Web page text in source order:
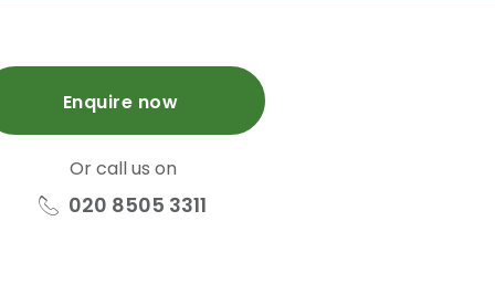
Enquire now
Or call us on
020 8505 3311